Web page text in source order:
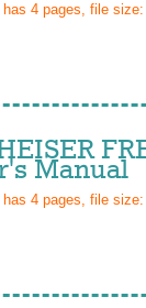
4 pages, file
Manual
4 pages, file